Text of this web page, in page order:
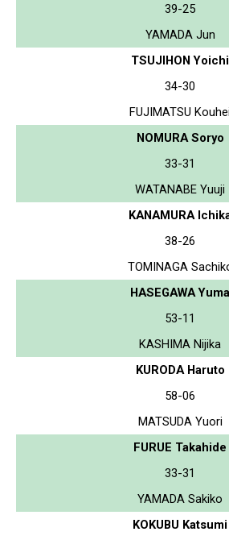
39-25
YAMADA Jun
TSUJIHON Yoichi
34-30
FUJIMATSU Kouhei
NOMURA Soryo
33-31
WATANABE Yuuji
KANAMURA
38-26
TOMINAGA
HASEGAWA Yuma
53-11
KASHIMA Nijika
KURODA Haruto
58-06
MATSUDA Yuori
FURUE Takahide
33-31
YAMADA Sakiko
KOKUBU Katsumi